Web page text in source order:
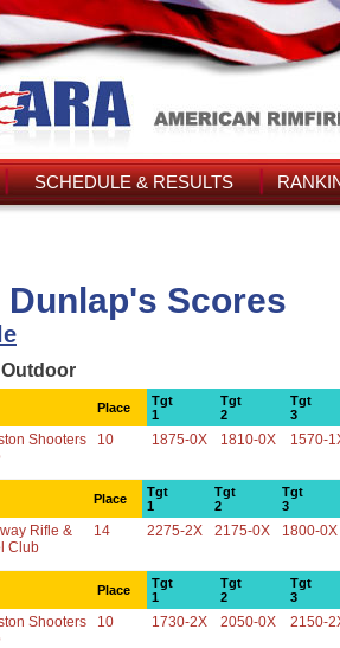
SCHEDULE & RESULTS
Dunlap's Scores
Place
Tgt
1
Tgt
2
Tgt
3
Shooters
10 1875-0X 1810-0X 1570-
Place
Tgt
1
Tgt
2
Tgt
3
Rifle &
Club
14 2275-2X 2175-0X 1800-0X
Place
Tgt
1
Tgt
2
Tgt
3
Shooters
10 1730-2X 2050-0X 2150-